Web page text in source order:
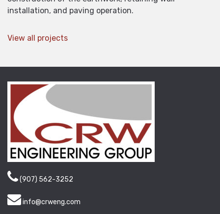
installation, and paving operation.
View all projects
(907) 562-3252
info@crweng.com